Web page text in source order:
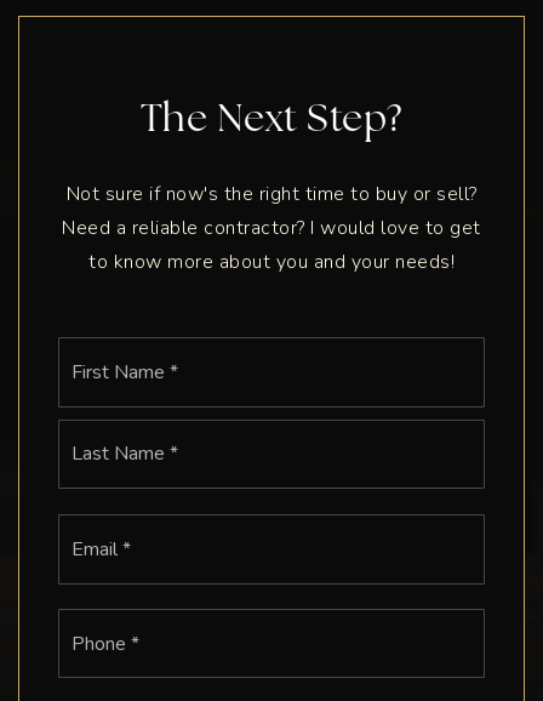
The Next Step?
Not sure if now's the right time to buy or sell?
Need a reliable contractor? I would love to get
to know more about you and your needs!
First
Last